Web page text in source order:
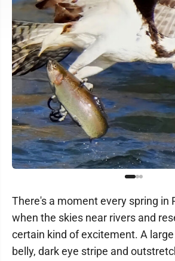
There's a moment every spring in
when the skies near rivers and
certain kind of excitement. A
belly, dark eye stripe and